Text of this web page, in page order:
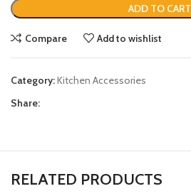
ADD TO CART
Compare Add to wishlist
Category:Kitchen Accessories
Share:
RELATED PRODUCTS